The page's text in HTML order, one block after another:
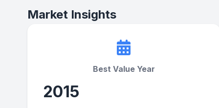
Market Insights
Best Value Year
2015